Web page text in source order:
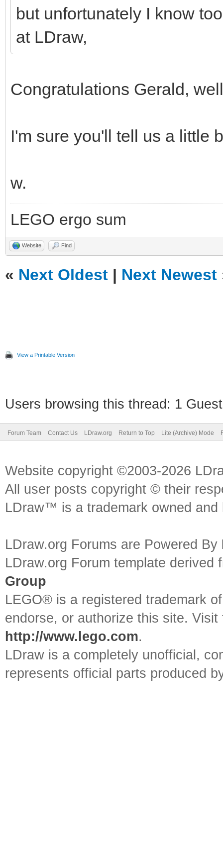
but unfortunately I know
at LDraw,
Congratulations Gerald,
I'm sure you'll tell us a little
w.
LEGO ergo sum
Website Find
« Next Oldest | Next Newest
View a Printable Version
Users browsing this thread: 1
Forum Team Contact Us LDraw.org Return to Top Lite (Archive) Mode
Website copyright ©2003-2026
All user posts copyright © their
LDraw™ is a trademark owned
LDraw.org Forums are Powered By
LDraw.org Forum template
Group
LEGO® is a registered trademark
endorse, or authorize this site.
http://www.lego.com.
LDraw is a completely unofficial,
represents official parts produced